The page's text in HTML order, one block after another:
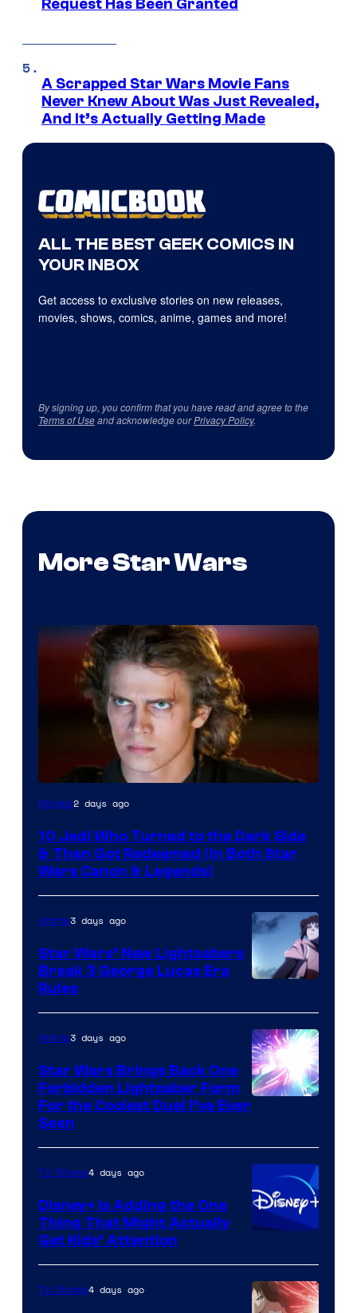
Request Has Been Granted
A Scrapped Star Wars Movie Fans
Never Knew About Was Just Revealed,
And It’s Actually Getting Made
ALL THE BEST GEEK COMICS IN
YOUR INBOX
Get access to exclusive stories on new releases,
movies, shows, comics, anime, games and more!
By signing up, you confirm that you have read and agree to the
Terms of Useand acknowledge ourPrivacy Policy.
More Star Wars
Movies2 days ago
10 Jedi Who Turned to the Dark Side
& Then Got Redeemed (In Both Star
Wars Canon & Legends)
Anime3 days ago
Star Wars’ New Lightsabers
Break 3 George Lucas Era
Rules
Anime3 days ago
Star Wars Brings Back One
Forbidden Lightsaber Form
For the Coolest Duel I’ve Ever
Seen
TV Shows4 days ago
Disney+ Is Adding the One
Thing That Might Actually
Get Kids’ Attention
TV Shows4 days ago